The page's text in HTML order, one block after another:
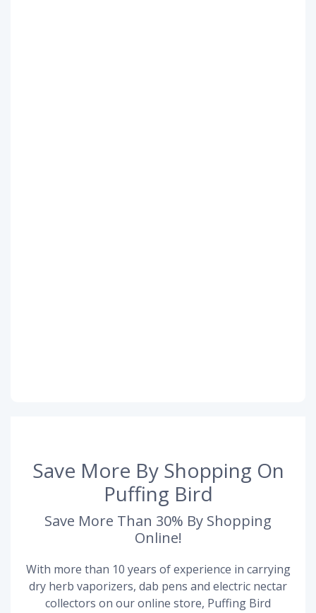
Save More By Shopping On
Puffing Bird
Save More Than 30% By Shopping
Online!
With more than 10 years of experience in carrying
dry herb vaporizers, dab pens and electric nectar
collectors on our online store, Puffing Bird